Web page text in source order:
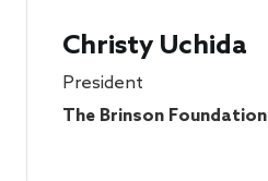
Christy Uchida
President
The Brinson Foundation